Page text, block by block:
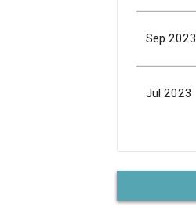
Sep 2023
Jul 2023